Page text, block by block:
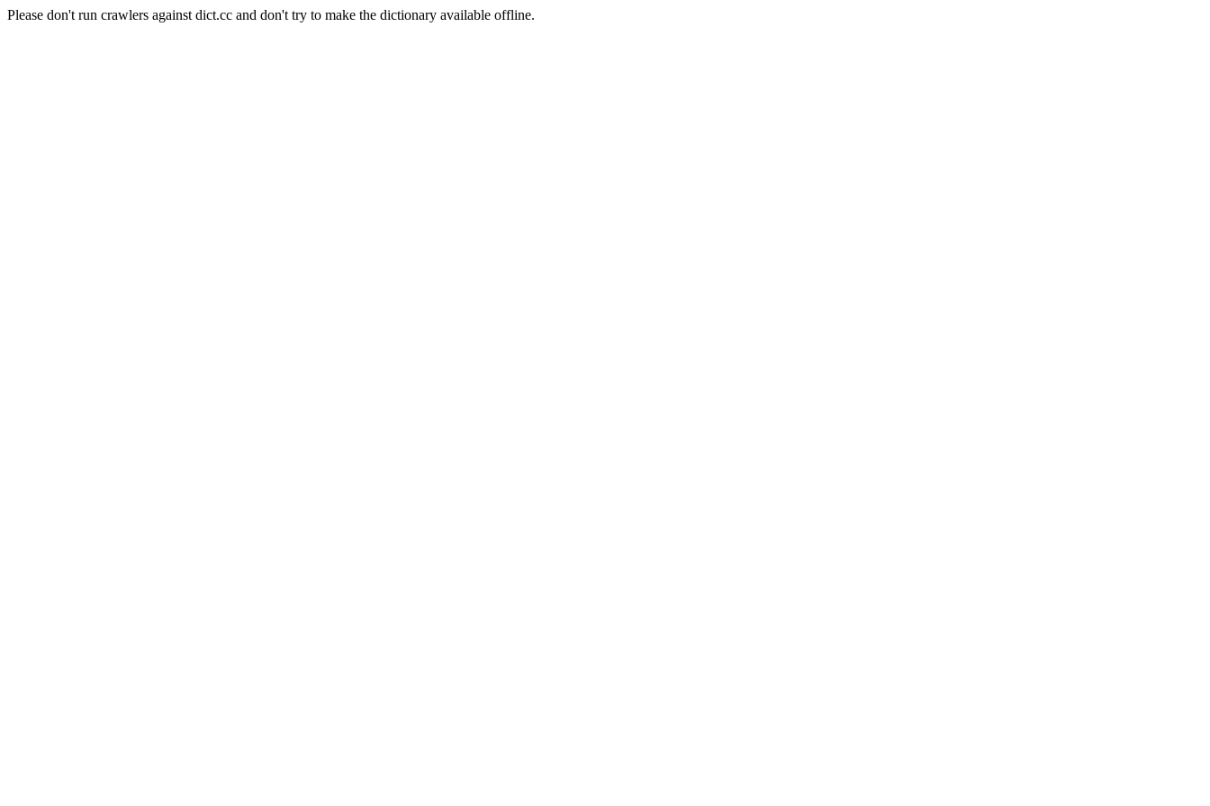
Please don't run crawlers against dict.cc and don't try to make the dictionary available offline.